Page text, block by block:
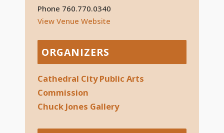
Phone 760.770.0340
View Venue Website
ORGANIZERS
Cathedral City Public Arts
Commission
Chuck Jones Gallery